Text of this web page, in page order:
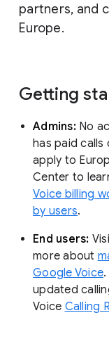
partners, and
Europe.
Getting
Admins: No
has paid calls
apply to
Center to
Voice billing
by users.
End users:
more about
Google Voice
updated
Voice Calling